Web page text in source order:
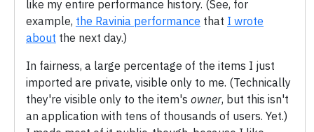
like my entire performance history. (See, for
example, the Ravinia performance that I wrote
about the next day.)
In fairness, a large percentage of the items I just
imported are private, visible only to me. (Technically
they're visible only to the item's owner, but this isn't
an application with tens of thousands of users. Yet.)